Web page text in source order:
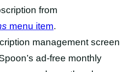
from
menu item.